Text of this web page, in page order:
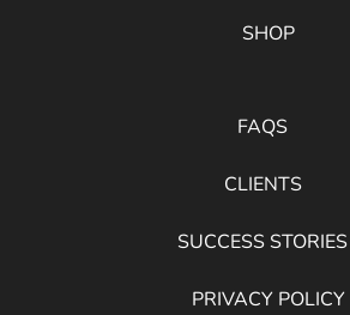
SHOP
FAQS
CLIENTS
SUCCESS STORIES
PRIVACY POLICY